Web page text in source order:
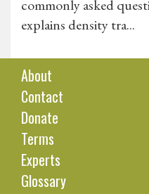
commonly asked
explains density tra...
About
Contact
Donate
Terms
Experts
Glossary